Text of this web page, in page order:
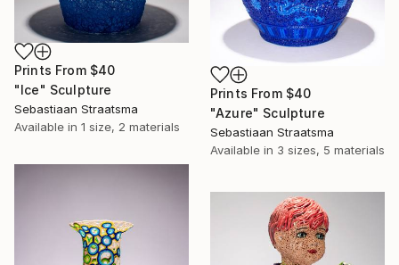
Prints From $40
"Ice" Sculpture
Sebastiaan Straatsma
Available in 1 size, 2 materials
Prints From $40
"Azure" Sculpture
Sebastiaan Straatsma
Available in 3 sizes, 5 materials